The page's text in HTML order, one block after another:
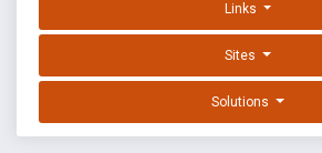
Links
Sites
Solutions